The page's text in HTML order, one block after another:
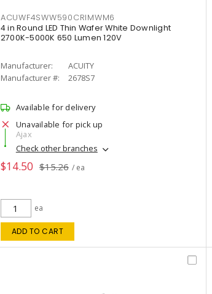
ACUWF4SWW590CRIMWM6
4 in Round LED Thin Wafer White Downlight
2700K-5000K 650 Lumen 120V
Manufacturer:
ACUITY
Manufacturer #:
2678S7
Available for delivery
Unavailable for pick up
Ajax
Check other branches
$14.50 $15.26 / ea
ea
ADD TO CART